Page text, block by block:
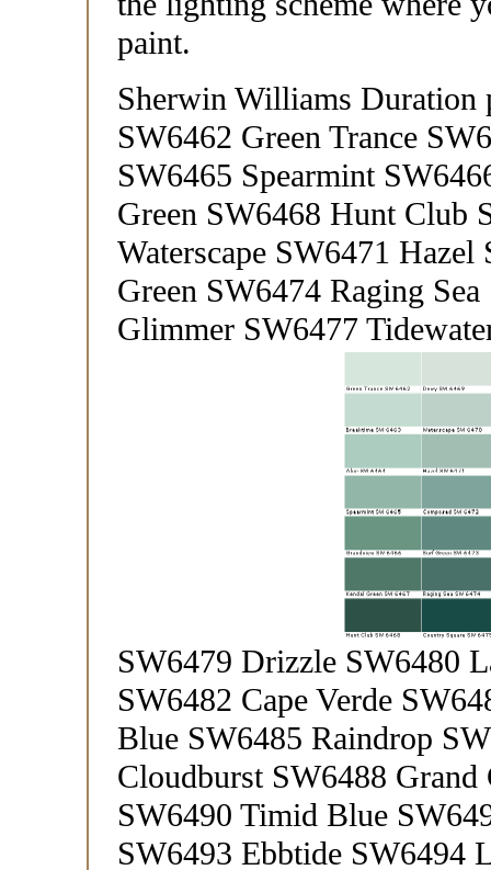
paint.
Sherwin Williams Duration
SW6462 Green Trance
SW6465 Spearmint
Green SW6468 Hunt Club
Waterscape SW6471
Green SW6474 Raging
Glimmer SW6477
SW6479 Drizzle SW6480
SW6482 Cape Verde
Blue SW6485 Raindrop
Cloudburst SW6488
SW6490 Timid Blue
SW6493 Ebbtide SW6494